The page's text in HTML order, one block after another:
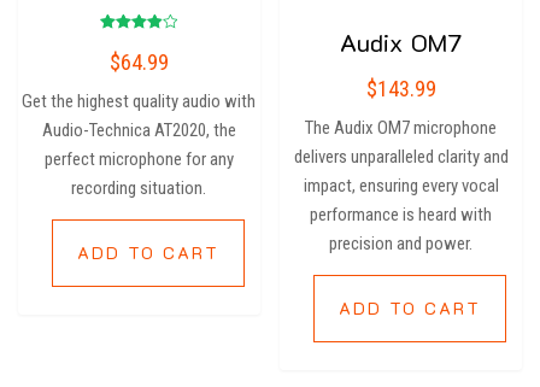
4.00
out of 5
$64.99
Get the highest quality audio with
Audio-Technica AT2020, the
perfect microphone for any
recording situation.
ADD TO CART
Audix OM7
$143.99
The Audix OM7 microphone
delivers unparalleled clarity and
impact, ensuring every vocal
performance is heard with
precision and power.
ADD TO CART